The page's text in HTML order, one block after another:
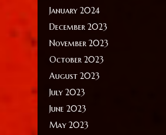
January 2024
December 2023
November 2023
October 2023
August 2023
July 2023
June 2023
May 2023